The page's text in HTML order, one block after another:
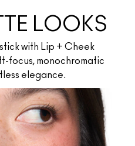
LOOKS
with Lip + Cheek
focus, monochromatic
elegance.